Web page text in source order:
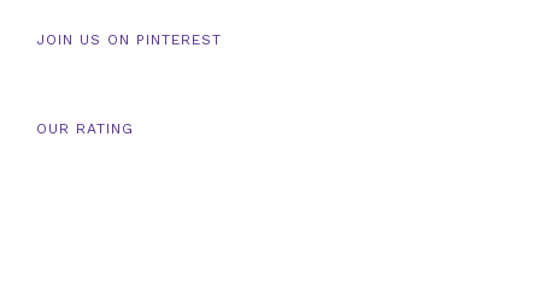
JOIN US ON PINTEREST
OUR RATING